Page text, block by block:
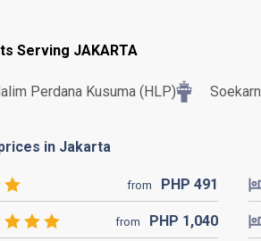
Serving JAKARTA
Perdana Kusuma (HLP)
in Jakarta
from PHP 491
from PHP 1,040